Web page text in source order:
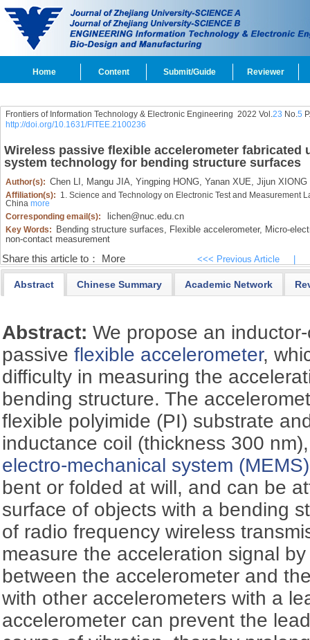
Home Content Submit/Guide Reviewer
Frontiers of Information Technology & Electronic Engineering 2022 Vol.23 No.5
http://doi.org/10.1631/FITEE.2100236
Wireless passive flexible accelerometer fabricated
system technology for bending structure surfaces
Author(s): Chen LI, Mangu JIA, Yingping HONG, Yanan XUE, Jijun XIONG
Affiliation(s): 1. Science and Technology on Electronic Test and Measurement
China more
Corresponding email(s):
lichen@nuc.edu.cn
Key Words: Bending structure surfaces, Flexible accelerometer, Micro-
non-contact measurement
Share this article to： More <<< Previous Article
Abstract Chinese Summary Academic Network
Abstract:We propose an
passiveflexible accelerometer,
difficulty in measuring the
bending structure. The
flexible polyimide (PI) substrate
inductance coil (thickness 300
electro-mechanical system
bent or folded at will, and can be
surface of objects with a bending
of radio frequency wireless
measure the acceleration signal
between the accelerometer and
with other accelerometers with a
accelerometer can prevent the